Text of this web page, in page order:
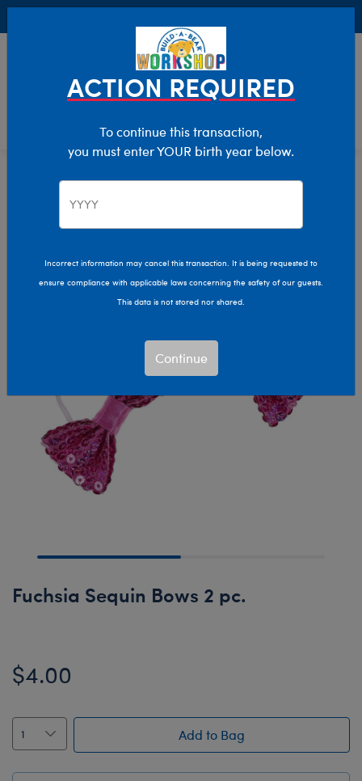
Bear Builder Add Accessories Eyewear
Fuchsia Sequin Bows 2 pc.
$4.00
Add to Bag
ACTION REQUIRED
To continue this transaction,
you must enter YOUR birth year below.
Incorrect information may cancel this transaction. It is being requested to
ensure compliance with applicable laws concerning the safety of our guests.
This data is not stored nor shared.
Continue